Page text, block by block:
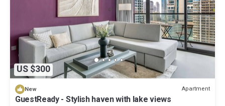
US $300
New Apartment
GuestReady - Stylish haven with lake views